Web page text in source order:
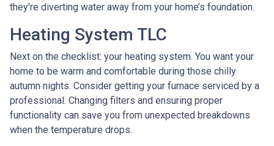
they're diverting water away from your home’s foundation.
Heating System TLC
Next on the checklist: your heating system. You want your
home to be warm and comfortable during those chilly
autumn nights. Consider getting your furnace serviced by a
professional. Changing filters and ensuring proper
functionality can save you from unexpected breakdowns
when the temperature drops.